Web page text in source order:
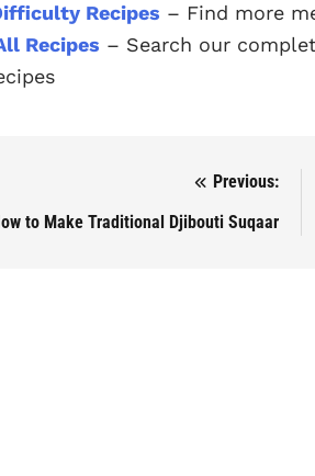
Recipes – Find more
Recipes – Search our
Previous:
to Make Traditional Djibouti Suqaar